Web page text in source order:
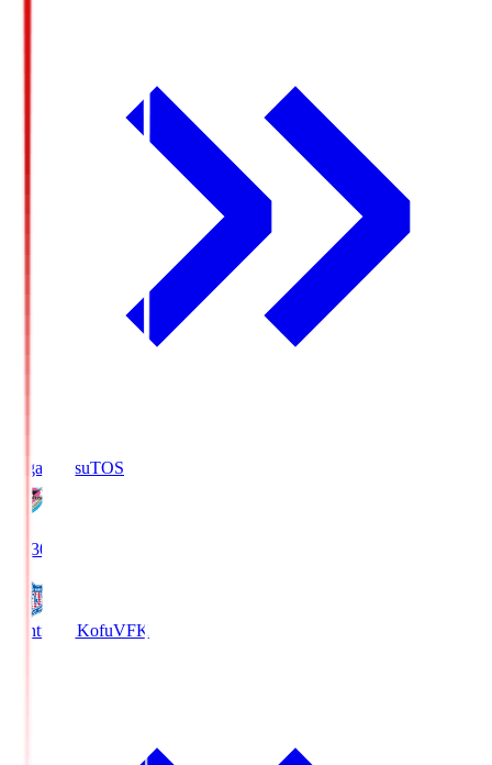
Sagan TosuTOS
19:30
Ventforet KofuVFK